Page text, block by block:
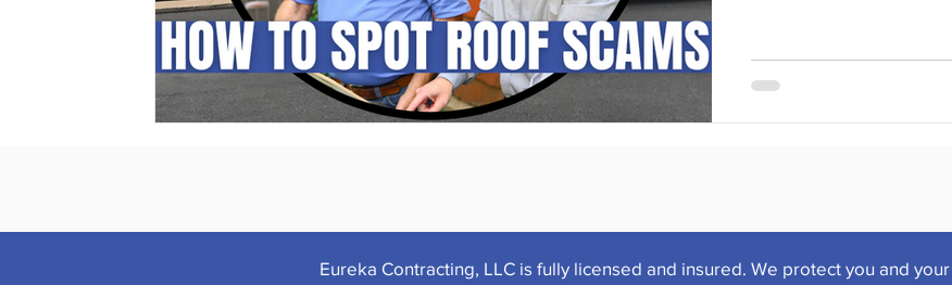
Eureka Contracting, LLC is fully licensed and insured. We protect you and